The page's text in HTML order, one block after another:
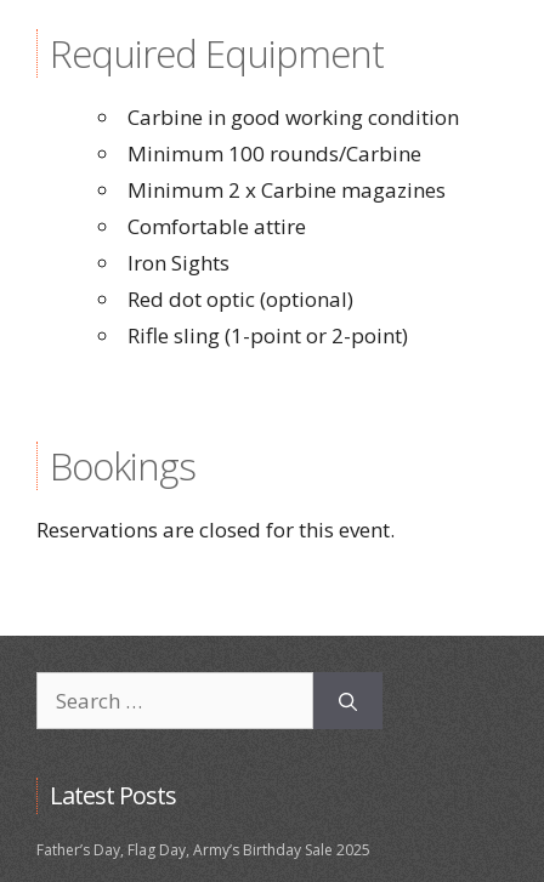
Required Equipment
Carbine in good working condition
Minimum 100 rounds/Carbine
Minimum 2 x Carbine magazines
Comfortable attire
Iron Sights
Red dot optic (optional)
Rifle sling (1-point or 2-point)
Bookings
Reservations are closed for this event.
for:
Latest Posts
Father’s Day, Flag Day, Army’s Birthday Sale 2025